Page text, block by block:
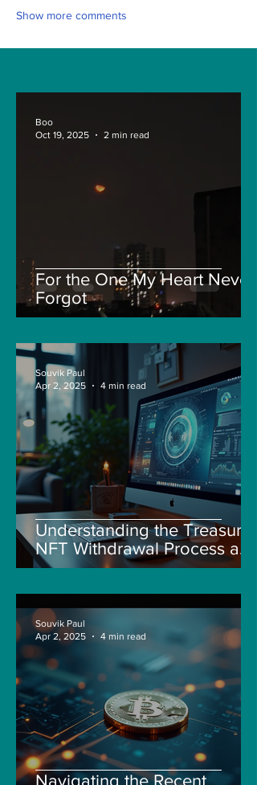
Show more comments
For the One My Heart Never
Forgot
Boo
Oct 19, 2025
2 min read
Understanding the Treasure
NFT Withdrawal Process and
New Guidelines
Souvik Paul
Apr 2, 2025
4 min read
Navigating the Recent
Souvik Paul
Apr 2, 2025
4 min read